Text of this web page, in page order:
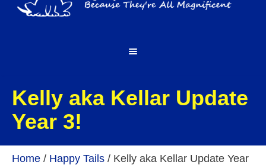
Kelly aka Kellar Update
Year 3!
Home / Happy Tails / Kelly aka Kellar Update Year